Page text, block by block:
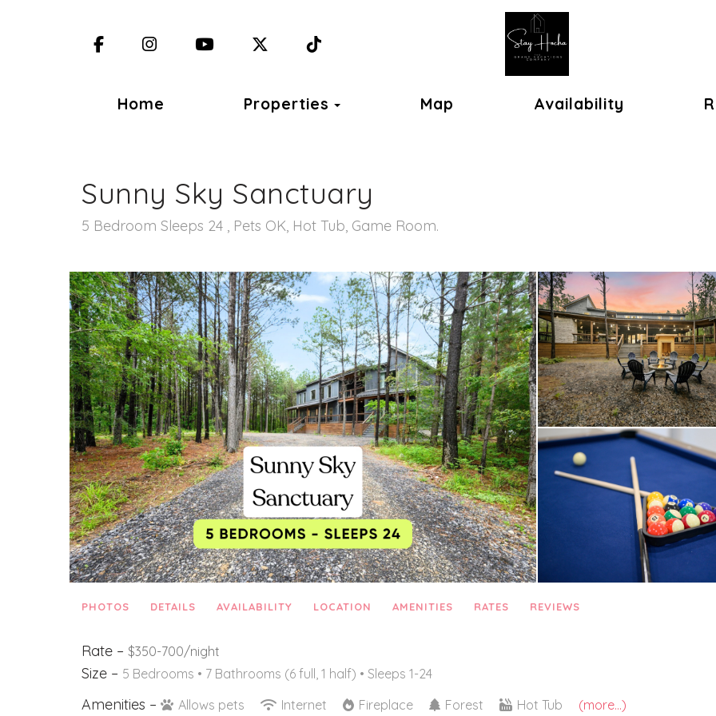
FacebookInstagramYouTube X (Twitter)
Home Properties Toggle Dropdown
Map Availability
Sunny Sky Sanctuary
5 Bedroom Sleeps 24 , Pets OK, Hot Tub, Game Room.
PHOTOS DETAILS AVAILABILITY LOCATION AMENITIES RATES REVIEWS
Rate – $350-700/night
Size – 5 Bedrooms • 7 Bathrooms (6 full, 1 half) • Sleeps 1-24
Amenities – Allows pets Internet Fireplace Forest Hot Tub (more...)